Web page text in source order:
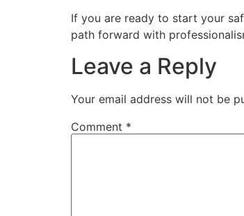
If you are ready to start your
path forward with
Leave a Reply
Your email address will not be
Comment *